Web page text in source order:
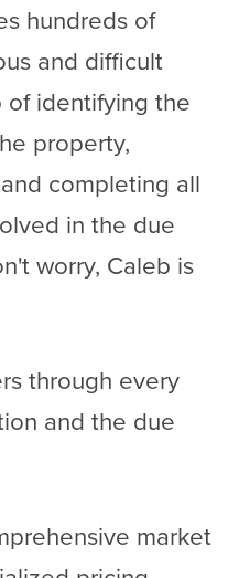
hundreds of
and difficult
of identifying the
property,
completing all
in the due
worry, Caleb is
through every
and the due
market